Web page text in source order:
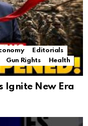
Editorials
Gun Rights
Health
Ignite New Era